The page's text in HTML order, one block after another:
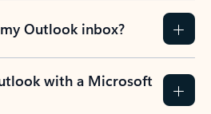
Outlook inbox?
with a Microsoft